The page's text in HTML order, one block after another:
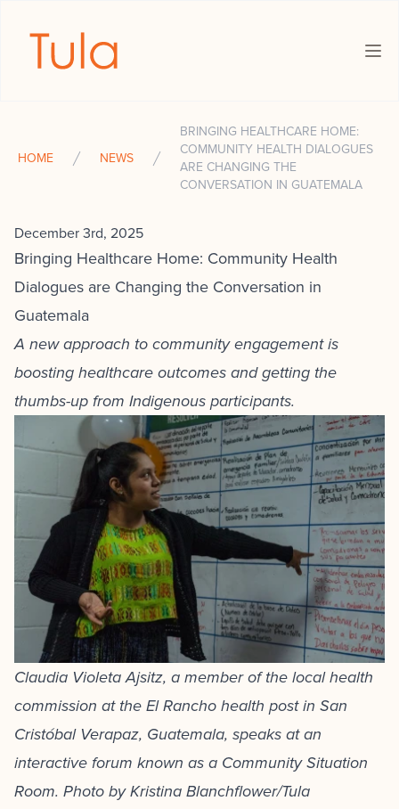
The Tula Foundation
HOME NEWS
BRINGING HEALTHCARE HOME:
COMMUNITY HEALTH DIALOGUES
ARE CHANGING THE
CONVERSATION IN GUATEMALA
December 3rd, 2025
Bringing Healthcare Home: Community Health
Dialogues are Changing the Conversation in
Guatemala
A new approach to community engagement is
boosting healthcare outcomes and getting the
thumbs-up from Indigenous participants.
Claudia Violeta Ajsitz, a member of the local health
commission at the El Rancho health post in San
Cristóbal Verapaz, Guatemala, speaks at an
interactive forum known as a Community Situation
Room. Photo by Kristina Blanchflower/Tula